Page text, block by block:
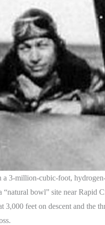
a 3-million-cubic-foot,
bowl” site near Rapid
3,000 feet on descent and the